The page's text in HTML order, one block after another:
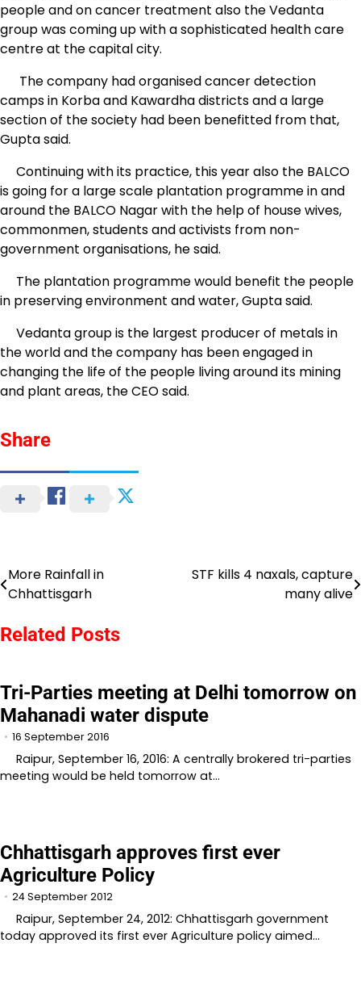
people and on cancer treatment also the Vedanta
group was coming up with a sophisticated health care
centre at the capital city.
The company had organised cancer detection
camps in Korba and Kawardha districts and a large
section of the society had been benefitted from that,
Gupta said.
Continuing with its practice, this year also the BALCO
is going for a large scale plantation programme in and
around the BALCO Nagar with the help of house wives,
commonmen, students and activists from non-
government organisations, he said.
The plantation programme would benefit the people
in preserving environment and water, Gupta said.
Vedanta group is the largest producer of metals in
the world and the company has been engaged in
changing the life of the people living around its mining
and plant areas, the CEO said.
Share
Post
navigation
More Rainfall in
Chhattisgarh
STF kills 4 naxals, capture
many alive
Related Posts
Tri-Parties meeting at Delhi tomorrow on
Mahanadi water dispute
16 September 2016
Raipur, September 16, 2016: A centrally brokered tri-parties
meeting would be held tomorrow at…
Chhattisgarh approves first ever
Agriculture Policy
24 September 2012
Raipur, September 24, 2012: Chhattisgarh government
today approved its first ever Agriculture policy aimed…